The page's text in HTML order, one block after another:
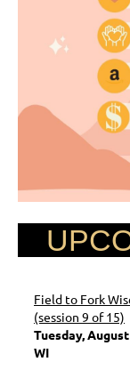
Field to Fork
(session 9 of 15)
Tuesday,
WI